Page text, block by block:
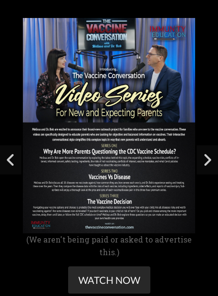
(We aren't being paid or asked to advertise
this.)
WATCH NOW